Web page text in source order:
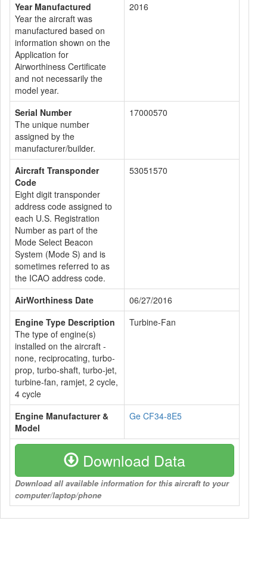
Year Manufactured
Year the aircraft was
manufactured based on
information shown on the
Application for
Airworthiness Certificate
and not necessarily the
model year.
2016
Serial Number
The unique number
assigned by the
manufacturer/builder.
17000570
Aircraft Transponder
Code
Eight digit transponder
address code assigned to
each U.S. Registration
Number as part of the
Mode Select Beacon
System (Mode S) and is
sometimes referred to as
the ICAO address code.
53051570
AirWorthiness Date
06/27/2016
Engine Type Description
The type of engine(s)
installed on the aircraft -
none, reciprocating, turbo-
prop, turbo-shaft, turbo-jet,
turbine-fan, ramjet, 2 cycle,
4 cycle
Turbine-Fan
Engine Manufacturer &
Model
Ge CF34-8E5
Download Data
Download all available information for this aircraft to your
computer/laptop/phone